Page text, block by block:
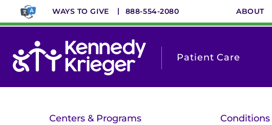
main
WAYS TO GIVE 888-554-2080 ABOUT
Patient Care
Centers & Programs Conditions